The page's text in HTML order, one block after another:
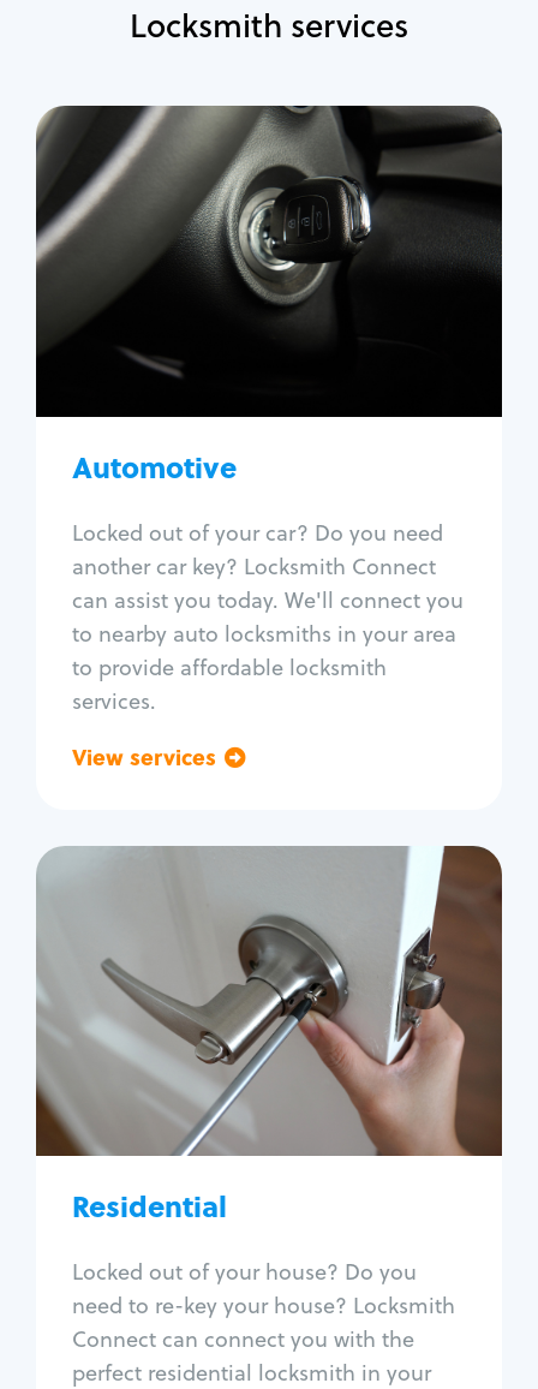
Locksmith services
Automotive
Locked out of your car? Do you need
another car key? Locksmith Connect
can assist you today. We'll connect you
to nearby auto locksmiths in your area
to provide affordable locksmith
services.
View services
Automotive
Locksmith Services
Auto lockout
Trunk lockout
Car door lock repair
Fix trunk lock
Residential
Locked out of your house? Do you
need to re-key your house? Locksmith
Connect can connect you with the
perfect residential locksmith in your
Residential
Locksmith Services
House lockout
Lock change
Lock re-key
Lock install
Lock repair
Window lock repair
Home lock systems